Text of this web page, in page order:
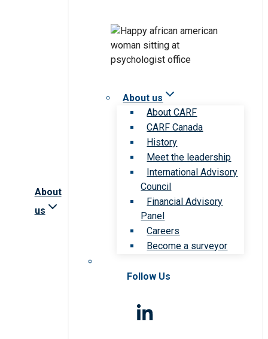
About
us
About us
About CARF
CARF Canada
History
Meet the leadership
International Advisory
Council
Financial Advisory
Panel
Careers
Become a surveyor
Follow Us